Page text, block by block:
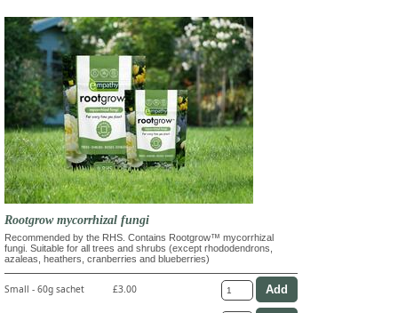
Rootgrow mycorrhizal fungi
Recommended by the RHS. Contains Rootgrow™ mycorrhizal
fungi. Suitable for all trees and shrubs (except rhododendrons,
azaleas, heathers, cranberries and blueberries)
Small - 60g sachet £3.00